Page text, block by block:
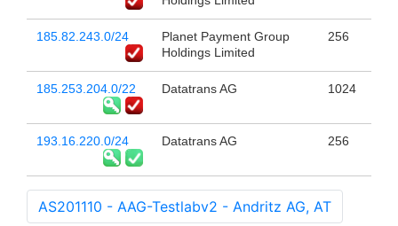
185.82.243.0/24
Planet Payment Group
Holdings Limited
256
185.253.204.0/22 Datatrans AG 1024
193.16.220.0/24 Datatrans AG 256
AS201110 - AAG-Testlabv2 - Andritz AG, AT